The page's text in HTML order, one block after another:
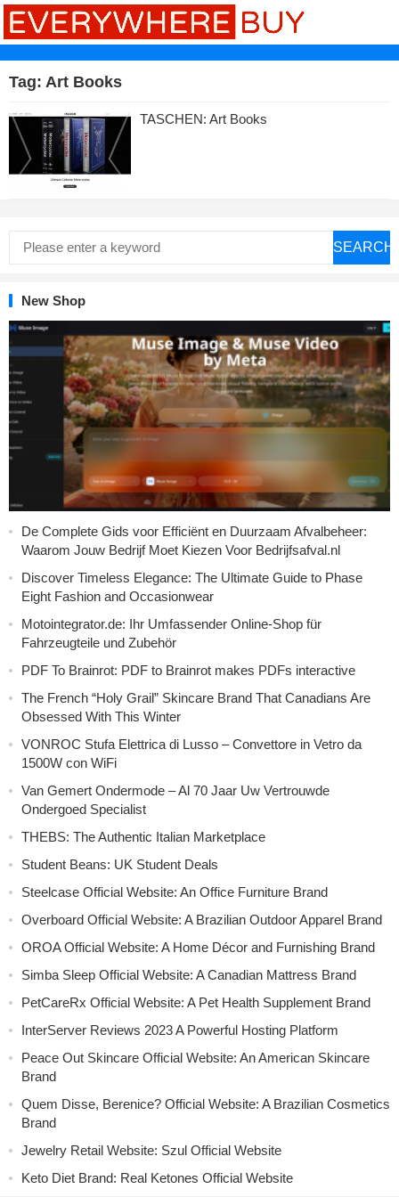
Tag: Art Books
TASCHEN: Art Books
SEARCH
New Shop
De Complete Gids voor Efficiënt en Duurzaam Afvalbeheer:
Waarom Jouw Bedrijf Moet Kiezen Voor Bedrijfsafval.nl
Discover Timeless Elegance: The Ultimate Guide to Phase
Eight Fashion and Occasionwear
Motointegrator.de: Ihr Umfassender Online-Shop für
Fahrzeugteile und Zubehör
PDF To Brainrot: PDF to Brainrot makes PDFs interactive
The French “Holy Grail” Skincare Brand That Canadians Are
Obsessed With This Winter
VONROC Stufa Elettrica di Lusso – Convettore in Vetro da
1500W con WiFi
Van Gemert Ondermode – Al 70 Jaar Uw Vertrouwde
Ondergoed Specialist
THEBS: The Authentic Italian Marketplace
Student Beans: UK Student Deals
Steelcase Official Website: An Office Furniture Brand
Overboard Official Website: A Brazilian Outdoor Apparel Brand
OROA Official Website: A Home Décor and Furnishing Brand
Simba Sleep Official Website: A Canadian Mattress Brand
PetCareRx Official Website: A Pet Health Supplement Brand
InterServer Reviews 2023 A Powerful Hosting Platform
Peace Out Skincare Official Website: An American Skincare
Brand
Quem Disse, Berenice? Official Website: A Brazilian Cosmetics
Brand
Jewelry Retail Website: Szul Official Website
Keto Diet Brand: Real Ketones Official Website